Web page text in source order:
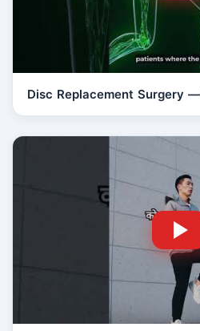
Disc Replacement Surgery